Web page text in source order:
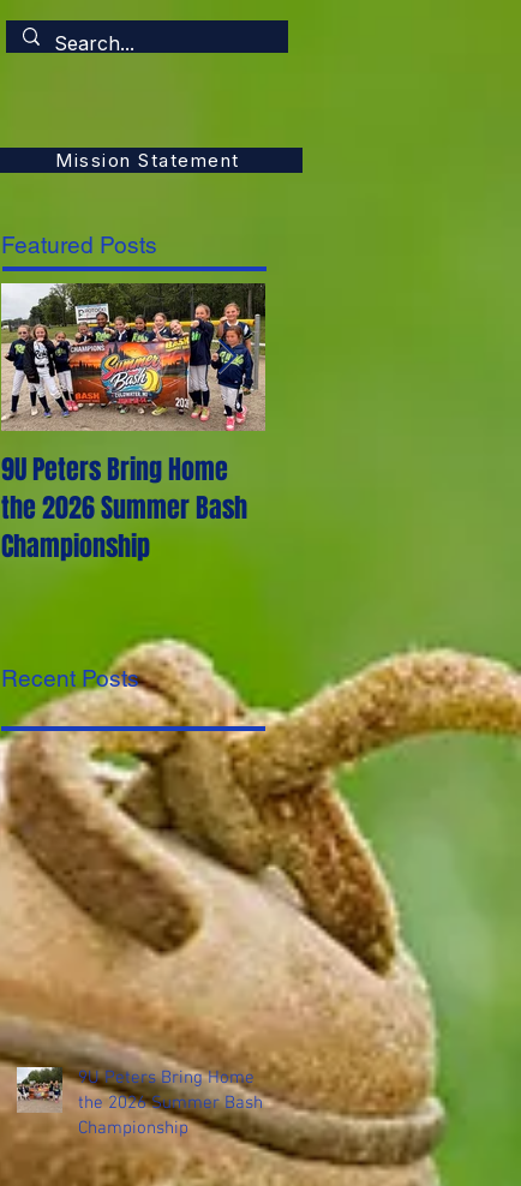
Mission Statement
Featured Posts
9U Peters Bring Home
the 2026 Summer Bash
Championship
Recent Posts
9U Peters Bring Home
the 2026 Summer Bash
Championship